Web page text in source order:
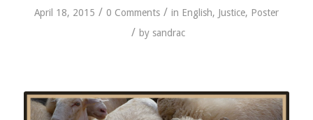
April 18, 2015 / 0 Comments / in English, Justice, Poster
/ by sandrac